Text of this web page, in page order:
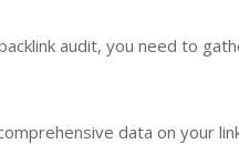
audit, you need to
data on your